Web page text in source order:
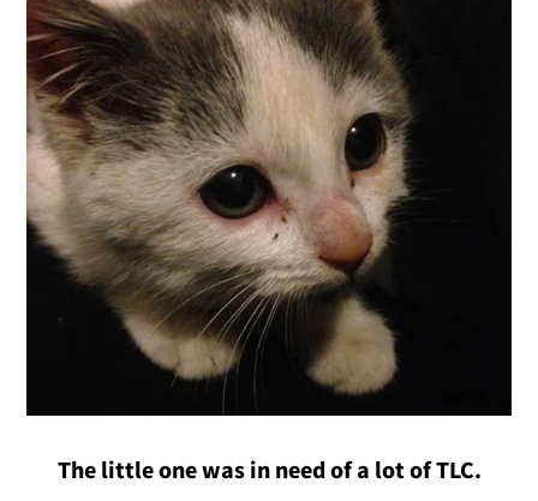
The little one was in need of a lot of TLC.